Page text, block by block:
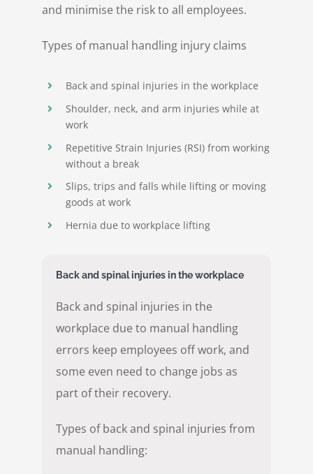
and minimise the risk to all employees.
Types of manual handling injury claims
Back and spinal injuries in the workplace
Shoulder, neck, and arm injuries while at
work
Repetitive Strain Injuries (RSI) from working
without a break
Slips, trips and falls while lifting or moving
goods at work
Hernia due to workplace lifting
Back and spinal injuries in the workplace
Back and spinal injuries in the
workplace due to manual handling
errors keep employees off work, and
some even need to change jobs as
part of their recovery.
Types of back and spinal injuries from
manual handling: